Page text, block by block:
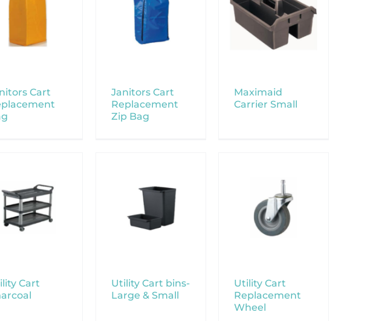
Cart
Janitors Cart
Replacement
Zip Bag
Maximaid
Carrier Small
Cart
Utility Cart bins-
Large & Small
Utility Cart
Replacement
Wheel